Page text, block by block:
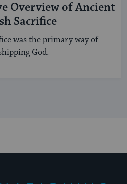
Overview of Ancient
Sacrifice
was the primary way of
God.